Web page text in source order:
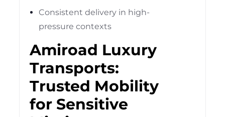
Consistent delivery in high-
pressure contexts
Amiroad Luxury
Transports:
Trusted Mobility
for Sensitive